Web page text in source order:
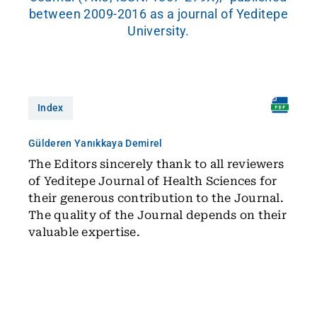
between 2009-2016 as a journal of Yeditepe
University.
Index
Gülderen Yanıkkaya Demirel
The Editors sincerely thank to all reviewers
of Yeditepe Journal of Health Sciences for
their generous contribution to the Journal.
The quality of the Journal depends on their
valuable expertise.